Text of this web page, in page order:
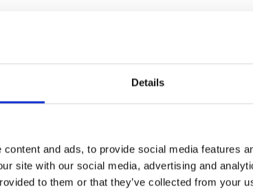
Details
and ads, to provide social media features
site with our social media, advertising and
to them or that they’ve collected from your
is to fluff it and whisk until light and creamy
get very soft peaks with a whisk, then fold
air from the cake.
tin, check with a fork/skewer to ensure
alongside a butter and icing sugar
weekend, our racecourses across the